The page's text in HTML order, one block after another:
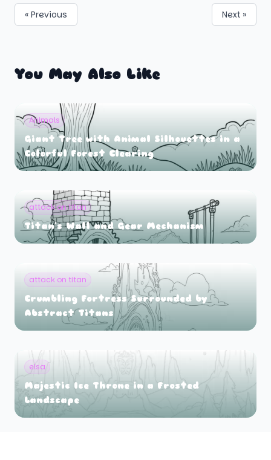
« Previous Next »
You May Also Like
Animals
Giant Tree with Animal Silhouettes in a
Colorful Forest Clearing
attack on titan
Titan's Wall and Gear Mechanism
attack on titan
Crumbling Fortress Surrounded by
Abstract Titans
elsa
Majestic Ice Throne in a Frosted
Landscape